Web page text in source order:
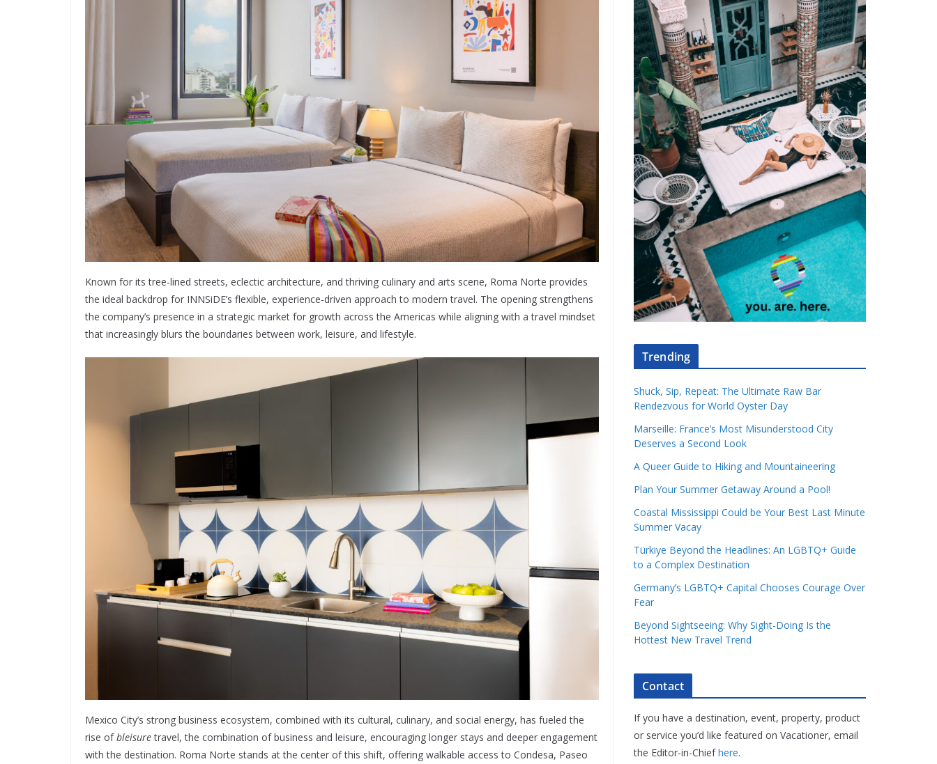
Known for its tree-lined streets, eclectic architecture, and thriving culinary and arts scene, Roma Norte provides
the ideal backdrop for INNSiDE’s flexible, experience-driven approach to modern travel. The opening strengthens
the company’s presence in a strategic market for growth across the Americas while aligning with a travel mindset
that increasingly blurs the boundaries between work, leisure, and lifestyle.
Mexico City’s strong business ecosystem, combined with its cultural, culinary, and social energy, has fueled the
rise ofbleisuretravel, the combination of business and leisure, encouraging longer stays and deeper engagement
with the destination. Roma Norte stands at the center of this shift, offering walkable access to Condesa, Paseo
Trending
Shuck, Sip, Repeat: The Ultimate Raw Bar
Rendezvous for World Oyster Day
Marseille: France’s Most Misunderstood City
Deserves a Second Look
A Queer Guide to Hiking and Mountaineering
Plan Your Summer Getaway Around a Pool!
Coastal Mississippi Could be Your Best Last Minute
Summer Vacay
Türkiye Beyond the Headlines: An LGBTQ+ Guide
to a Complex Destination
Germany’s LGBTQ+ Capital Chooses Courage Over
Fear
Beyond Sightseeing: Why Sight-Doing Is the
Hottest New Travel Trend
Contact
If you have a destination, event, property, product
or service you’d like featured on Vacationer, email
the Editor-in-Chiefhere.